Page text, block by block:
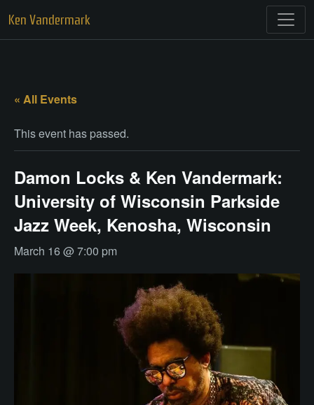
content
Ken Vandermark
« All Events
This event has passed.
Damon Locks & Ken Vandermark:
University of Wisconsin Parkside
Jazz Week, Kenosha, Wisconsin
March 16 @ 7:00 pm